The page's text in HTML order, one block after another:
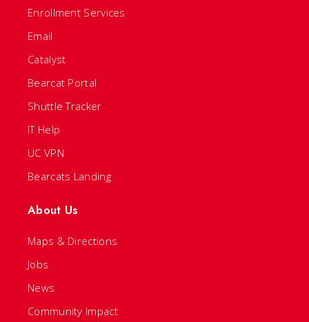
Enrollment Services
Email
Catalyst
Bearcat Portal
Shuttle Tracker
IT Help
UC VPN
Bearcats Landing
About Us
Maps & Directions
Jobs
News
Community Impact